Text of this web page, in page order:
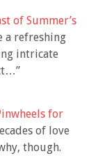
of Summer’s
a refreshing
intricate
”
for
of love
though.